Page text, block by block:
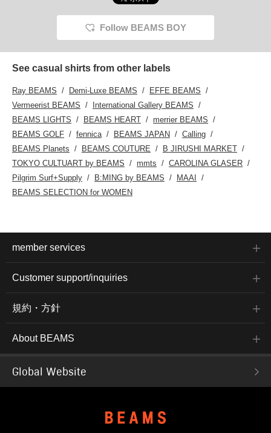
wear◎One size fits all,
refreshing striped
piece that's perfect for a
style♪Please check it out
on the page below!By
pressing 【♡+Like and
Follow】you can easily
look back at items you're
interested in☺︎We also
accept 【Reservations
and Orders】 for
BEAMS Namba via the
web.Please feel free to
use this service!
If you want to see it again,
please add it to your
favorites with [♡+]!
so you can wear it even
in the still-hot weather by
wear a size M, and I tried
was a comfortable fit!
also
Follow BEAMS BOY
See casual shirts from other labels
Ray BEAMS Demi-Luxe BEAMS
EFFE BEAMS
Vermeerist BEAMS
International Gallery BEAMS
BEAMS LIGHTS
BEAMS HEART
merrier BEAMS
BEAMS GOLF
fennica BEAMS JAPAN
Calling
BEAMS Planets
BEAMS COUTURE
B JIRUSHI MARKET
TOKYO CULTUART by BEAMS
mmts
CAROLINA GLASER
Pilgrim Surf+Supply
B:MING by BEAMS
MAAI
BEAMS SELECTION for WOMEN
member services
Customer support/inquiries
規約・方針
About BEAMS
Global Website